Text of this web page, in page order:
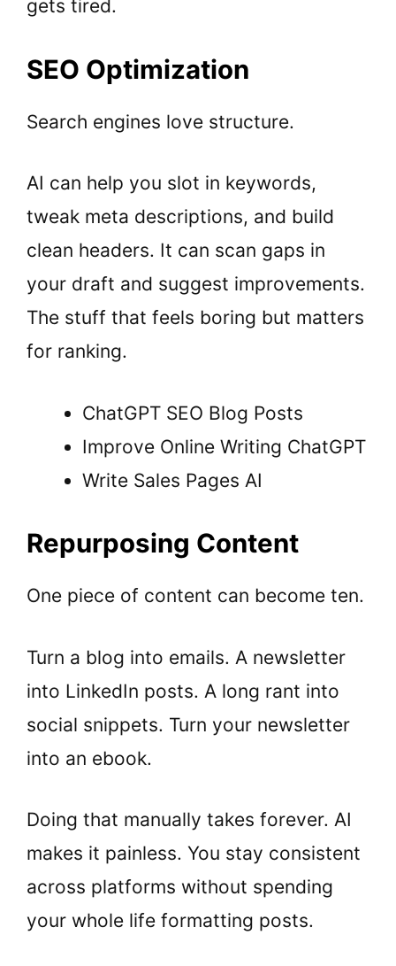
gets tired.
SEO Optimization
Search engines love structure.
AI can help you slot in keywords,
tweak meta descriptions, and build
clean headers. It can scan gaps in
your draft and suggest improvements.
The stuff that feels boring but matters
for ranking.
ChatGPT SEO Blog Posts
Improve Online Writing ChatGPT
Write Sales Pages AI
Repurposing Content
One piece of content can become ten.
Turn a blog into emails. A newsletter
into LinkedIn posts. A long rant into
social snippets. Turn your newsletter
into an ebook.
Doing that manually takes forever. AI
makes it painless. You stay consistent
across platforms without spending
your whole life formatting posts.